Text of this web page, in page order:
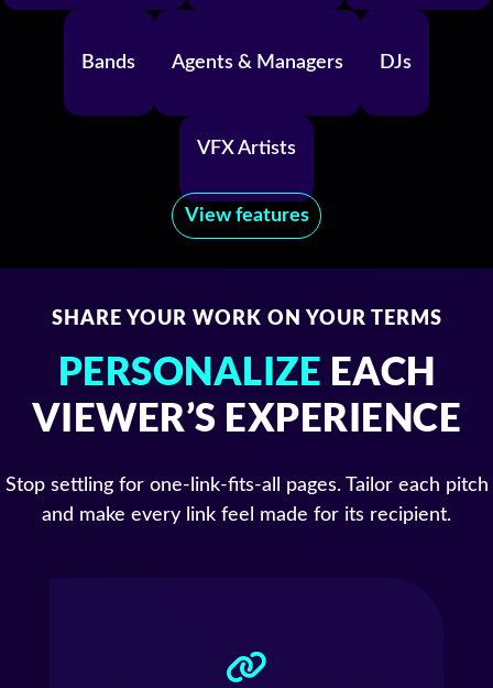
Bands Agents & Managers DJs
VFX Artists
View features
SHARE YOUR WORK ON YOUR TERMS
PERSONALIZE EACH
VIEWER’S EXPERIENCE
Stop settling for one-link-fits-all pages. Tailor each pitch
and make every link feel made for its recipient.